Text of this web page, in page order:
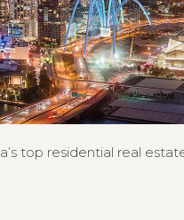
top residential real